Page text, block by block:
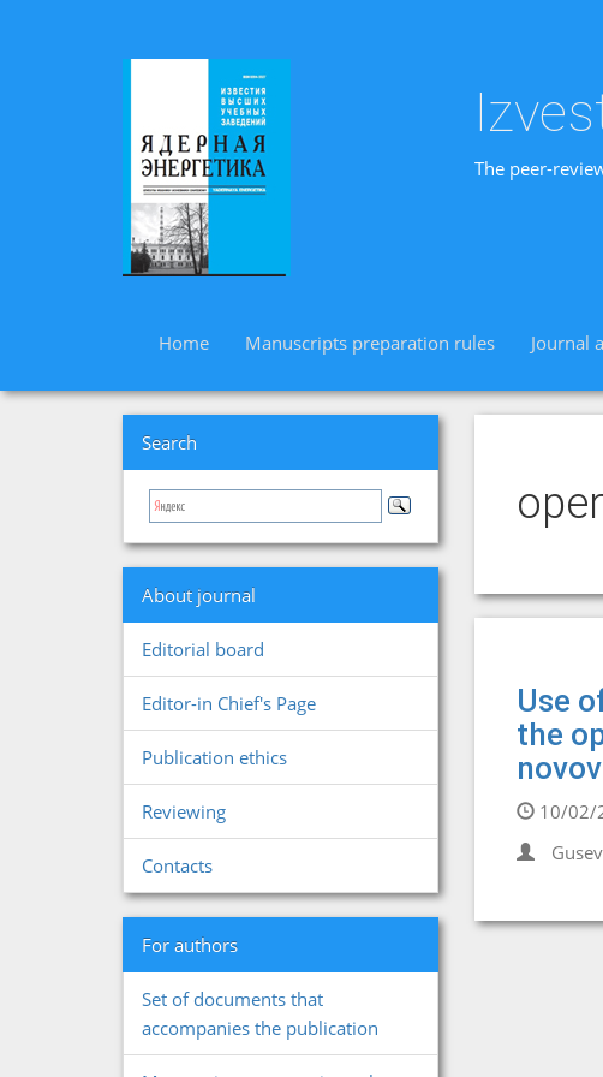
The peer-
Home Manuscripts preparation rules Journal
Search
About journal
Editorial board
Editor-in Chief's Page
Publication ethics
Reviewing
Contacts
For authors
Set of documents that
accompanies the publication
Use
the
10/02/